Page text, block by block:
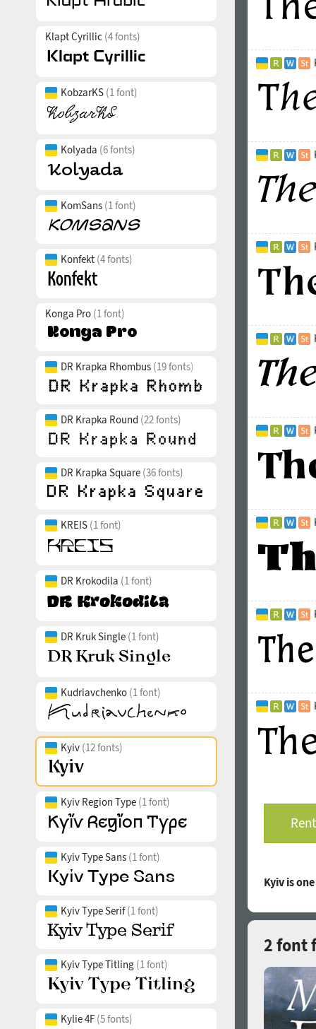
Klapt Cyrillic (4 fonts)
KobzarKS (1 font)
Kolyada (6 fonts)
KomSans (1 font)
Konfekt (4 fonts)
Konga Pro (1 font)
DR Krapka Rhombus (19 fonts)
DR Krapka Round (22 fonts)
DR Krapka Square (36 fonts)
KREIS (1 font)
DR Krokodila (1 font)
DR Kruk Single (1 font)
Kudriavchenko (1 font)
Kyiv (12 fonts)
Kyiv Region Type (1 font)
Kyiv Type Sans (1 font)
Kyiv Type Serif(1 font)
Kyiv Type Titling (1 font)
Kylie 4F (5 fonts)
Kyiv is
2 font